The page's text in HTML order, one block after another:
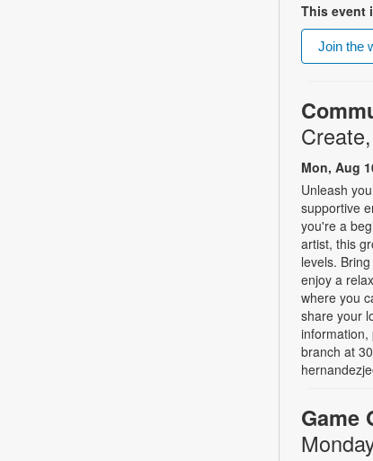
This event
Join the
Mon, Aug
Unleash
supportive
you're a
artist, this
levels.
enjoy a
where you
share your
information,
branch at
Game